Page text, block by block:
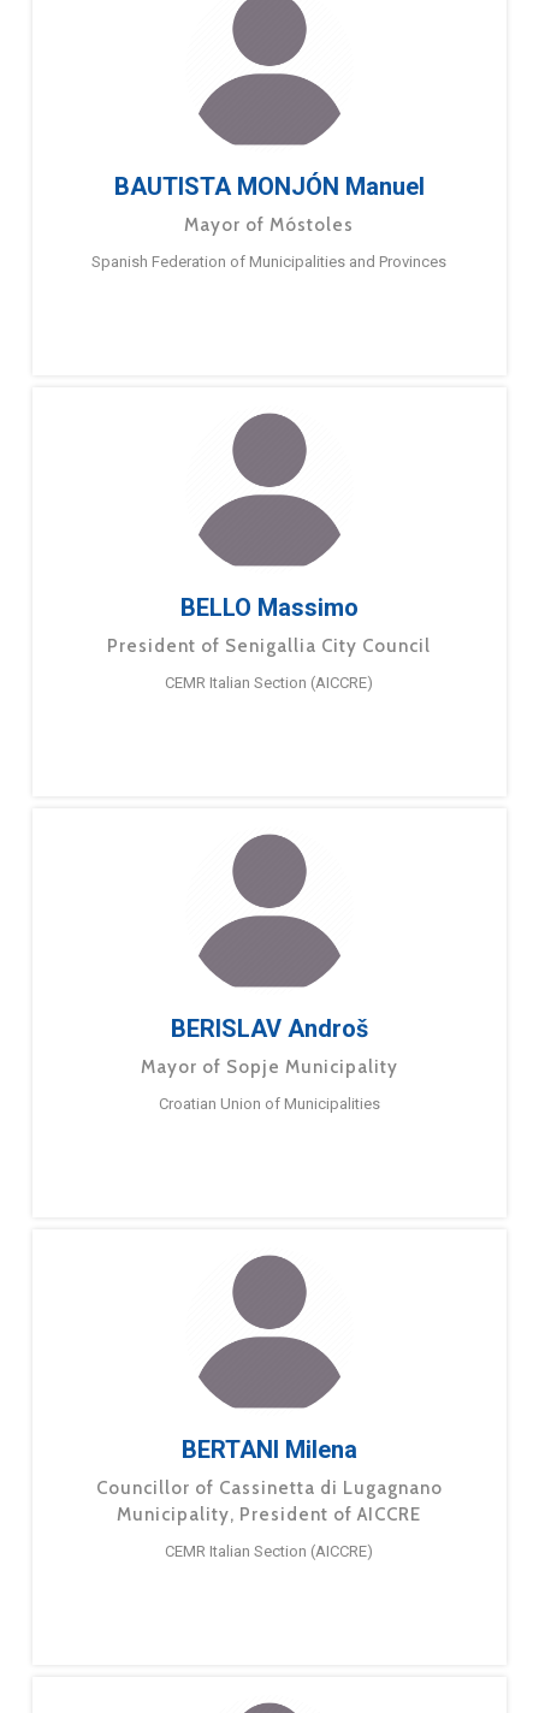
BAUTISTA MONJÓN Manuel
Mayor of Móstoles
Spanish Federation of Municipalities and Provinces
BELLO Massimo
President of Senigallia City Council
CEMR Italian Section (AICCRE)
BERISLAV Androš
Mayor of Sopje Municipality
Croatian Union of Municipalities
BERTANI Milena
Councillor of Cassinetta di Lugagnano
Municipality, President of AICCRE
CEMR Italian Section (AICCRE)